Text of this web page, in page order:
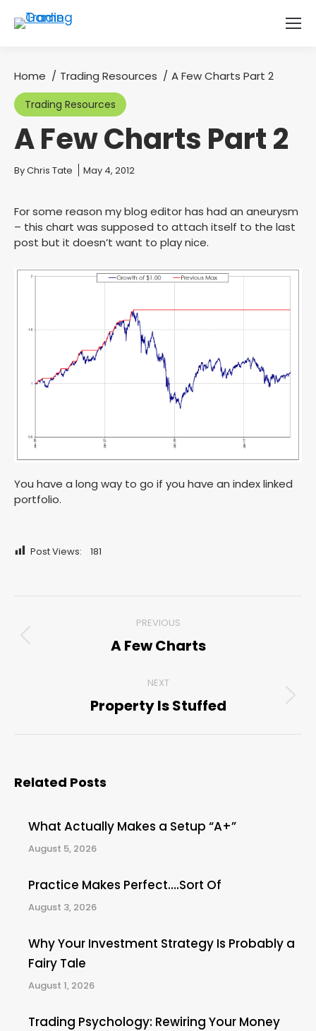
You are here:
Home Trading Resources A Few Charts Part 2
Trading Resources
A Few Charts Part 2
You are here:
ByChris Tate May 4, 2012
For some reason my blog editor has had an aneurysm
– this chart was supposed to attach itself to the last
post but it doesn’t want to play nice.
You have a long way to go if you have an index linked
portfolio.
Post Views: 181
navigation
PREVIOUS
Previous
A Few Charts
NEXT
Next
Property Is Stuffed
Related Posts
What Actually Makes a Setup “A+”
August 5, 2026
Practice Makes Perfect….Sort Of
August 3, 2026
Why Your Investment Strategy Is Probably a
Fairy Tale
August 1, 2026
Trading Psychology: Rewiring Your Money